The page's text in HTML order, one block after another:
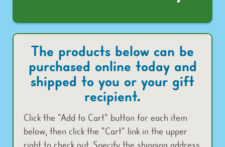
The products below can be
purchased online today and
shipped to you or your gift
recipient.
Click the "Add to Cart" button for each item
below, then click the "Cart" link in the upper